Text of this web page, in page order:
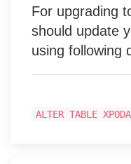
For upgrading
should update
using following
ALTER TABLE